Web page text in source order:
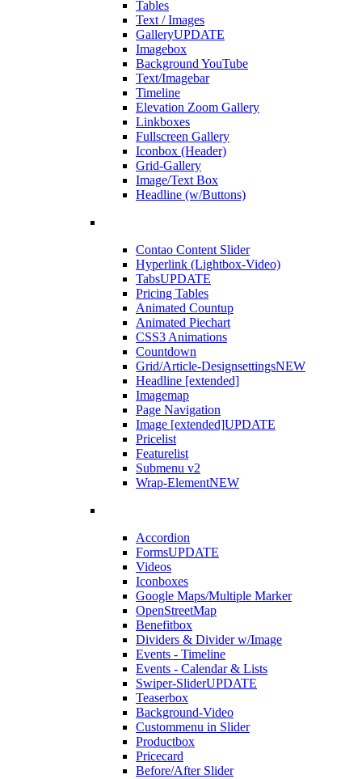
Tables
Text / Images
GalleryUPDATE
Imagebox
Background YouTube
Text/Imagebar
Timeline
Elevation Zoom Gallery
Linkboxes
Fullscreen Gallery
Iconbox (Header)
Grid-Gallery
Image/Text Box
Headline (w/Buttons)
Contao Content Slider
Hyperlink (Lightbox-Video)
TabsUPDATE
Pricing Tables
Animated Countup
Animated Piechart
CSS3 Animations
Countdown
Grid/Article-DesignsettingsNEW
Headline [extended]
Imagemap
Page Navigation
Image [extended]UPDATE
Pricelist
Featurelist
Submenu v2
Wrap-ElementNEW
Accordion
FormsUPDATE
Videos
Iconboxes
Google Maps/Multiple Marker
OpenStreetMap
Benefitbox
Dividers & Divider w/Image
Events - Timeline
Events - Calendar & Lists
Swiper-SliderUPDATE
Teaserbox
Background-Video
Custommenu in Slider
Productbox
Pricecard
Before/After Slider